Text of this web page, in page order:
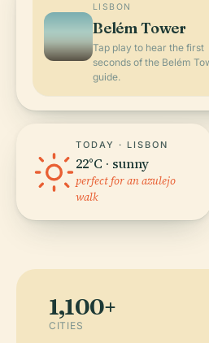
LISBON
Belém Tower
Tap play to hear the first
seconds of the Belém
guide.
TODAY · LISBON
22°C · sunny
perfect for an azulejo
walk
1,100+
CITIES